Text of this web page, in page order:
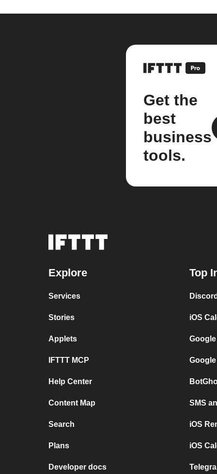
Get the
best
business
tools.
Explore
Services
Stories
Applets
IFTTT MCP
Help Center
Content Map
Search
Plans
Developer docs
Top
iOS
SMS
iOS
iOS